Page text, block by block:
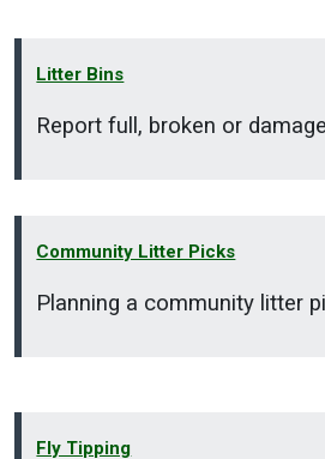
Litter Bins
Report full, broken or
Community Litter Picks
Planning a community litter
Fly Tipping